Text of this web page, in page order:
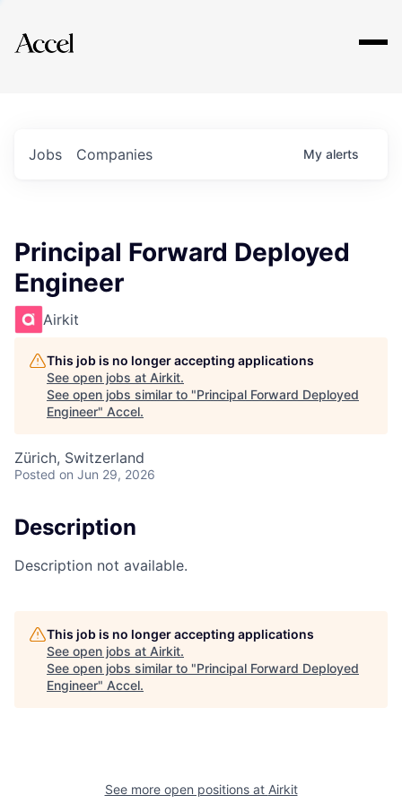
Explore
Jobs Companies My alerts
Principal Forward Deployed
Engineer
Airkit
This job is no longer accepting applications
See open jobs at Airkit.
See open jobs similar to "Principal Forward Deployed
Engineer" Accel.
Zürich, Switzerland
Posted on Jun 29, 2026
Description
Description not available.
This job is no longer accepting applications
See open jobs at Airkit.
See open jobs similar to "Principal Forward Deployed
Engineer" Accel.
See more open positions at Airkit